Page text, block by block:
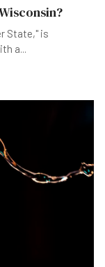
State," is
a...